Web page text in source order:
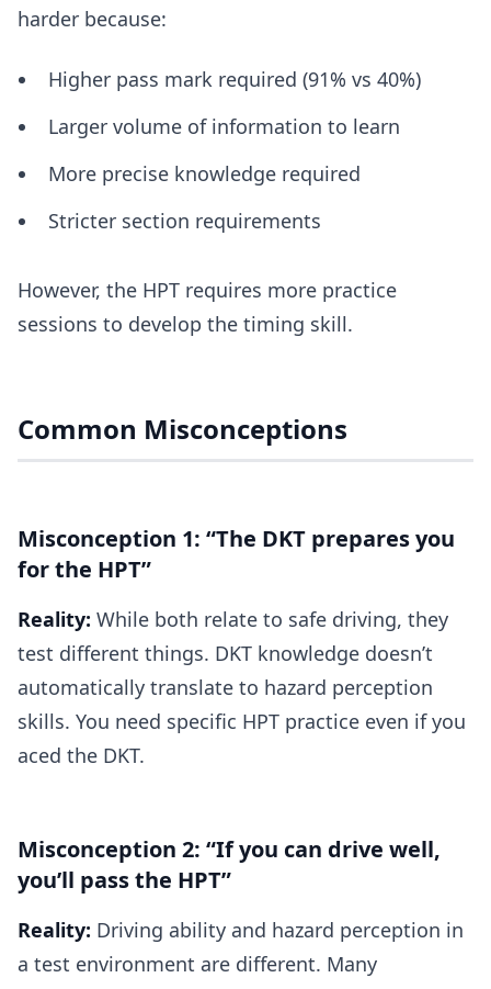
harder because:
Higher pass mark required (91% vs 40%)
Larger volume of information to learn
More precise knowledge required
Stricter section requirements
However, the HPT requires more practice
sessions to develop the timing skill.
Common Misconceptions
Misconception 1: “The DKT prepares you
for the HPT”
Reality: While both relate to safe driving, they
test different things. DKT knowledge doesn’t
automatically translate to hazard perception
skills. You need specific HPT practice even if you
aced the DKT.
Misconception 2: “If you can drive well,
you’ll pass the HPT”
Reality: Driving ability and hazard perception in
a test environment are different. Many